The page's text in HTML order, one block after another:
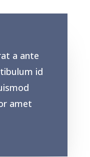
a ante
id
amet